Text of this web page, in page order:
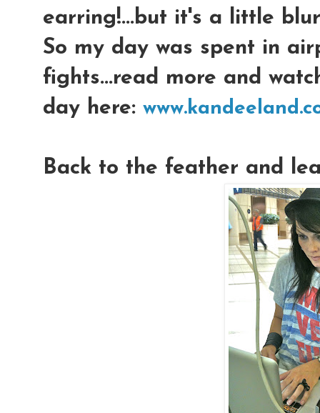
earring!...but it's a little
So my day was spent in
fights...read more and
day here:
Back to the feather and